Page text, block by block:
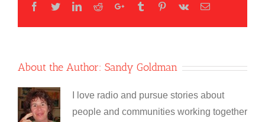
Facebook
TwitterLinkedIn
RedditGoogle+Tumblr Pinterest
Vk Email
About the Author: Sandy Goldman
I love radio and pursue stories about
people and communities working together